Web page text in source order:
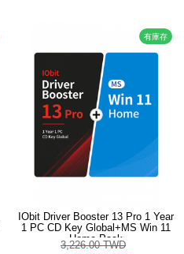
有庫存
IObit Driver Booster 13 Pro 1 Year
1 PC CD Key Global+MS Win 11
Home Pack
3,226.00 TWD